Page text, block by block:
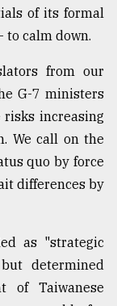
of its formal
to calm down.
from our
G-7 ministers
risks increasing
We call on the
quo by force
differences by
as "strategic
determined
of Taiwanese